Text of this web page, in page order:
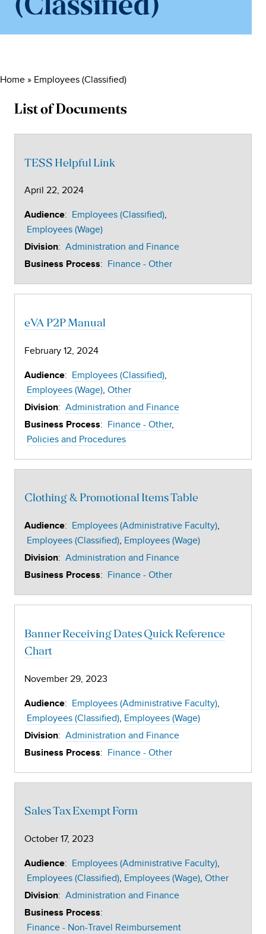
(Classified)
Home » Employees (Classified)
List of Documents
TESS Helpful Link
April 22, 2024
Audience: Employees (Classified)
Employees (Wage)
Division: Administration and Finance
Business Process: Finance - Other
eVA P2P Manual
February 12, 2024
Audience: Employees (Classified)
Employees (Wage) Other
Division: Administration and Finance
Business Process: Finance - Other
Policies and Procedures
Clothing & Promotional Items Table
Audience: Employees (Administrative Faculty)
Employees (Classified) Employees (Wage)
Division: Administration and Finance
Business Process: Finance - Other
Banner Receiving Dates Quick Reference
Chart
November 29, 2023
Audience: Employees (Administrative Faculty)
Employees (Classified) Employees (Wage)
Division: Administration and Finance
Business Process: Finance - Other
Sales Tax Exempt Form
October 17, 2023
Audience: Employees (Administrative Faculty)
Employees (Classified) Employees (Wage) Other
Division: Administration and Finance
Business Process:
Finance - Non-Travel Reimbursement